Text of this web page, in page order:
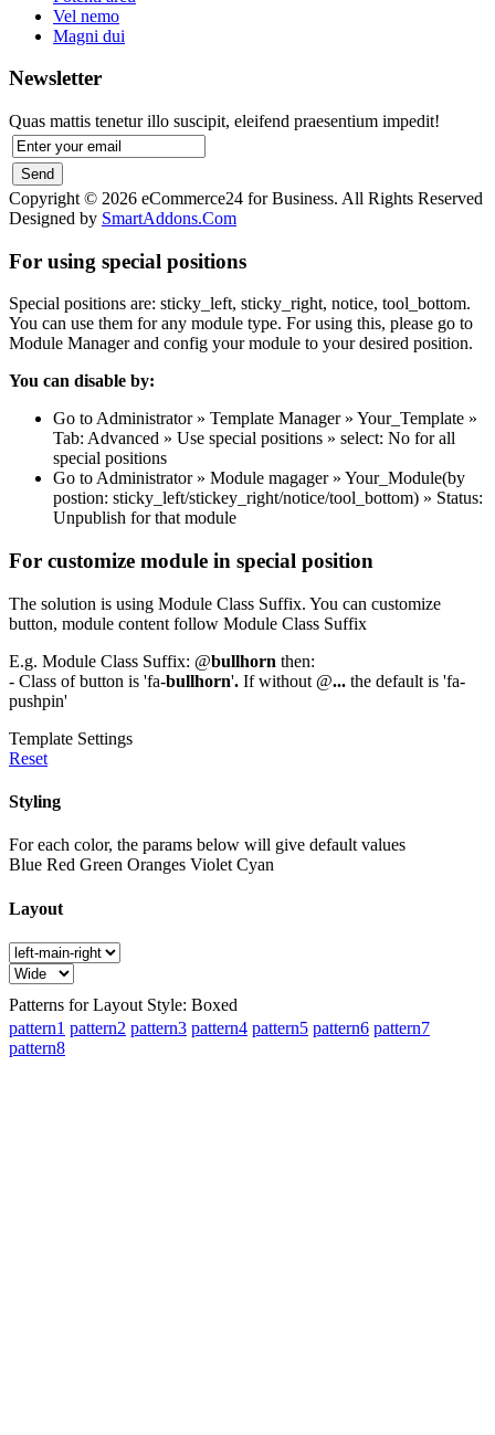
Vel nemo
Magni dui
Newsletter
Quas mattis tenetur illo suscipit, eleifend praesentium impedit!
Copyright © 2026 eCommerce24 for Business. All Rights Reserved
Designed by SmartAddons.Com
For using special positions
Special positions are: sticky_left, sticky_right, notice, tool_bottom.
You can use them for any module type. For using this, please go to
Module Manager and config your module to your desired position.
You can disable by:
Go to Administrator » Template Manager » Your_Template »
Tab: Advanced » Use special positions » select: No for all
special positions
Go to Administrator » Module magager » Your_Module(by
postion: sticky_left/stickey_right/notice/tool_bottom) » Status:
Unpublish for that module
For customize module in special position
The solution is using Module Class Suffix. You can customize
button, module content follow Module Class Suffix
E.g. Module Class Suffix: @bullhorn then:
- Class of button is 'fa-bullhorn'. If without @... the default is 'fa-
pushpin'
Template Settings
Reset
Styling
For each color, the params below will give default values
Blue Red Green Oranges Violet Cyan
Layout
Patterns for Layout Style: Boxed
pattern1 pattern2 pattern3 pattern4 pattern5 pattern6 pattern7
pattern8